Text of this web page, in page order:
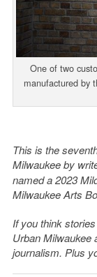
One of two
manufactured by
This is the
Milwaukee by
named a 2023
Milwaukee Arts
If you think
Urban Milwaukee
journalism. Plus